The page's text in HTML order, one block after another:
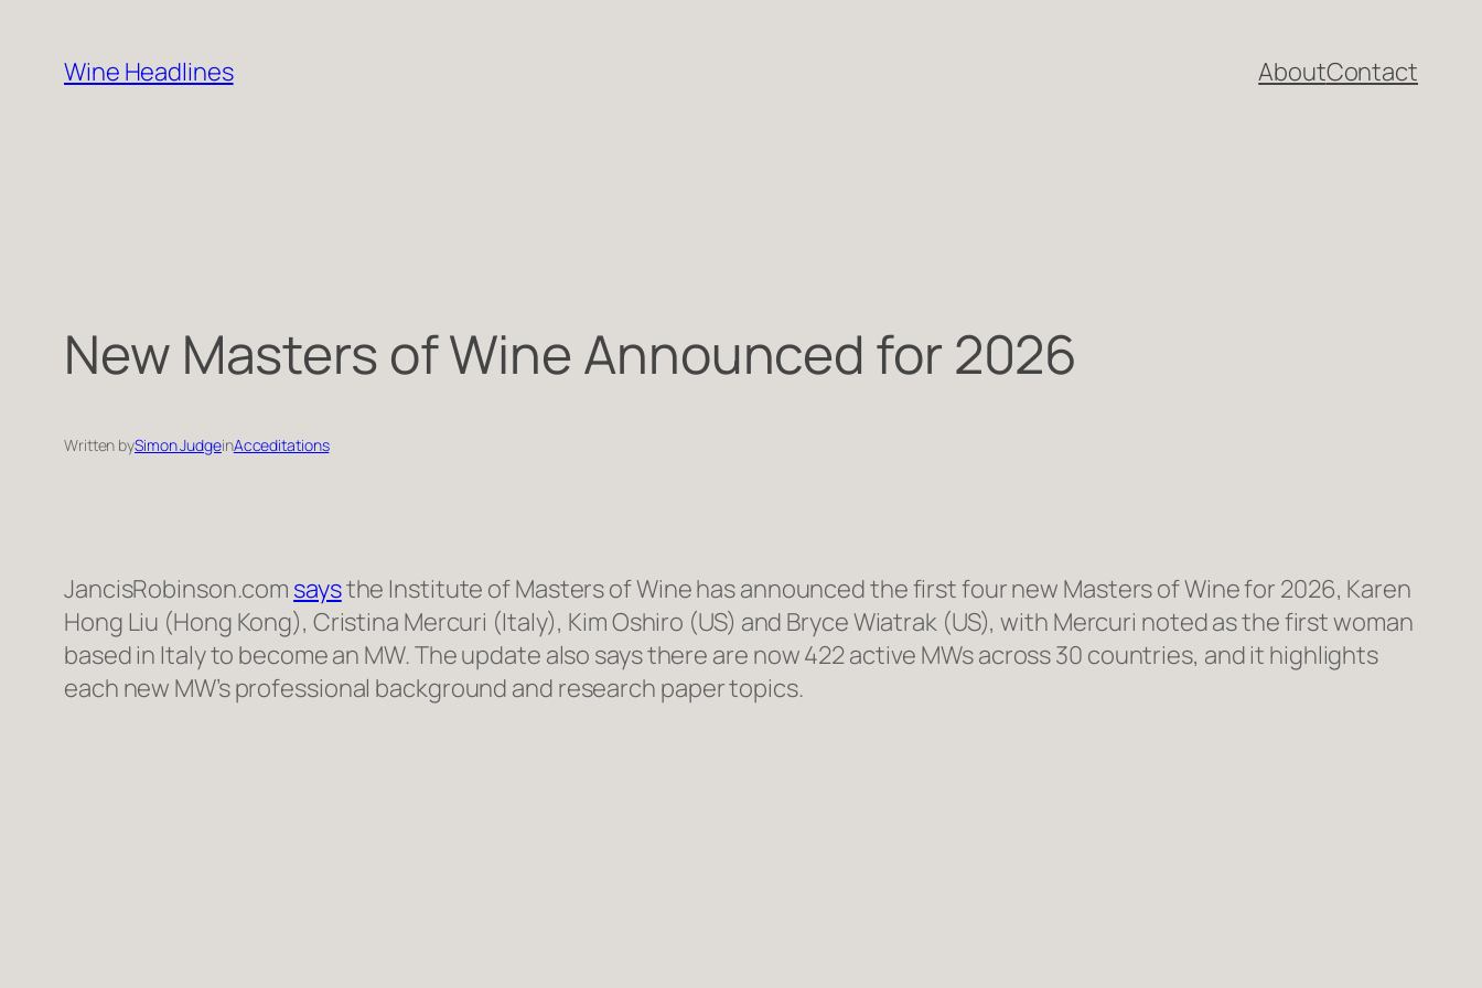
content
Wine Headlines AboutContact
New Masters of Wine Announced for 2026
Written bySimon JudgeinAcceditations
JancisRobinson.com saysthe Institute of Masters of Wine has announced the first four new Masters of Wine for 2026, Karen
Hong Liu (Hong Kong), Cristina Mercuri (Italy), Kim Oshiro (US) and Bryce Wiatrak (US), with Mercuri noted as the first woman
based in Italy to become an MW. The update also says there are now 422 active MWs across 30 countries, and it highlights
each new MW’s professional background and research paper topics.